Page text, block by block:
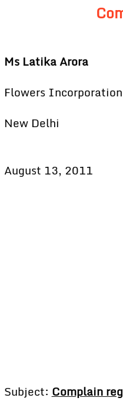
Ms Latika Arora
Flowers
New Delhi
August 13, 2011
Subject: Complain